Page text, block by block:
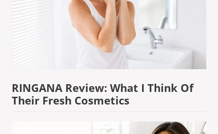
RINGANA Review: What I Think Of
Their Fresh Cosmetics